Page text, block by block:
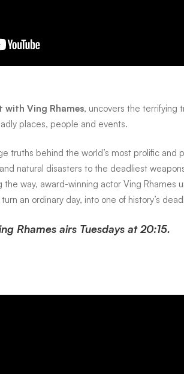
with Ving Rhames, uncovers the terrifying
places, people and events.
truths behind the world’s most prolific and
natural disasters to the deadliest
way, award-winning actor Ving Rhames
an ordinary day, into one of history’s
Rhames airs Tuesdays at 20:15.